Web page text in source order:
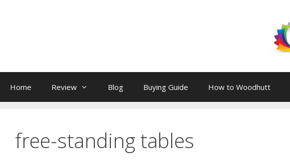
Home Review Blog Buying Guide How to Woodhutt
free-standing tables